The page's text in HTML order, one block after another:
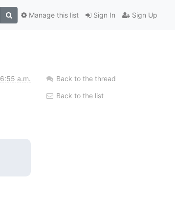
Sign In Sign Up
Manage this list
6:55 a.m. Back to the thread
Back to the list